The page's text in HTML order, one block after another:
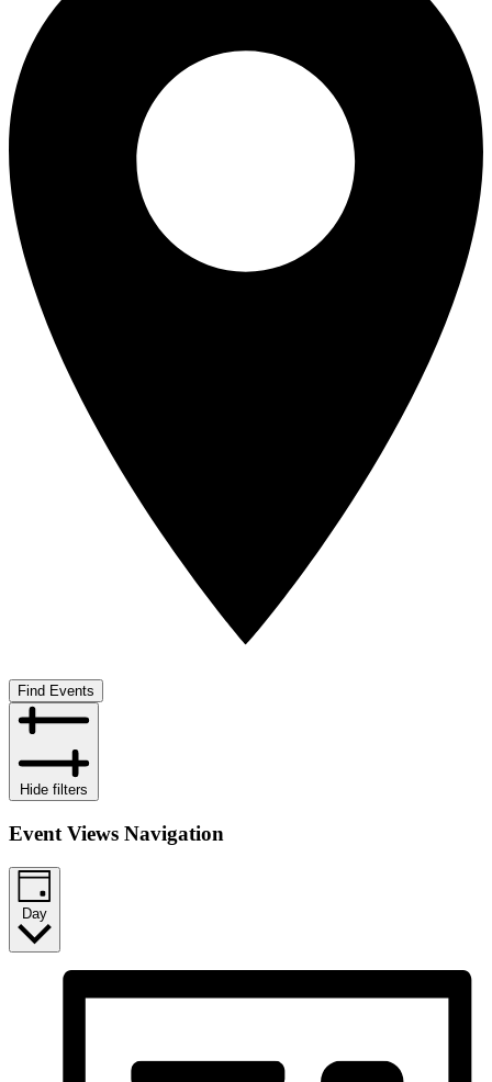
Find Events
Hide filters
Event Views Navigation
Day